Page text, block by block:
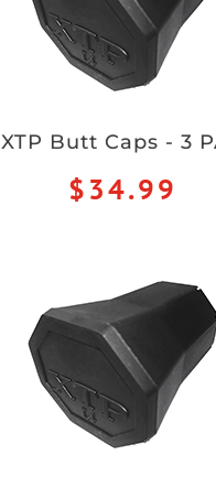
XTP Butt Caps - 3
$34.99